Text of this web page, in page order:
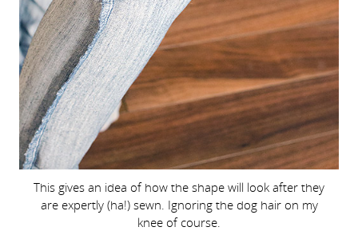
This gives an idea of how the shape will look after they
are expertly (ha!) sewn. Ignoring the dog hair on my
knee of course.